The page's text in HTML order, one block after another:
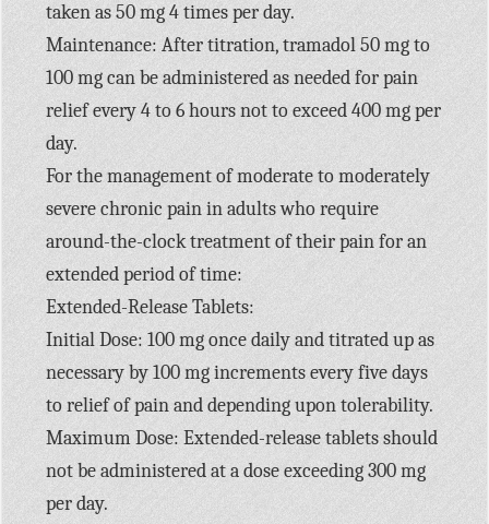
taken as 50 mg 4 times per day.
Maintenance: After titration, tramadol 50 mg to
100 mg can be administered as needed for pain
relief every 4 to 6 hours not to exceed 400 mg per
day.
For the management of moderate to moderately
severe chronic pain in adults who require
around-the-clock treatment of their pain for an
extended period of time:
Extended-Release Tablets:
Initial Dose: 100 mg once daily and titrated up as
necessary by 100 mg increments every five days
to relief of pain and depending upon tolerability.
Maximum Dose: Extended-release tablets should
not be administered at a dose exceeding 300 mg
per day.